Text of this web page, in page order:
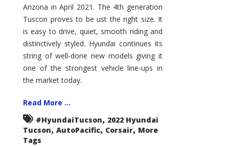
Arizona in April 2021. The 4th generation
Tuscon proves to be ust the right size. It
is easy to drive, quiet, smooth riding and
distinctively styled. Hyundai continues its
string of well-done new models giving it
one of the strongest vehicle line-ups in
the market today.
Read More ...
#HyundaiTucson, 2022 Hyundai
Tucson, AutoPacific, Corsair, More
Tags